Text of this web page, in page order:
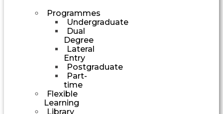
Programmes
Undergraduate
Dual
Degree
Lateral
Entry
Postgraduate
Part-
time
Flexible
Learning
Library